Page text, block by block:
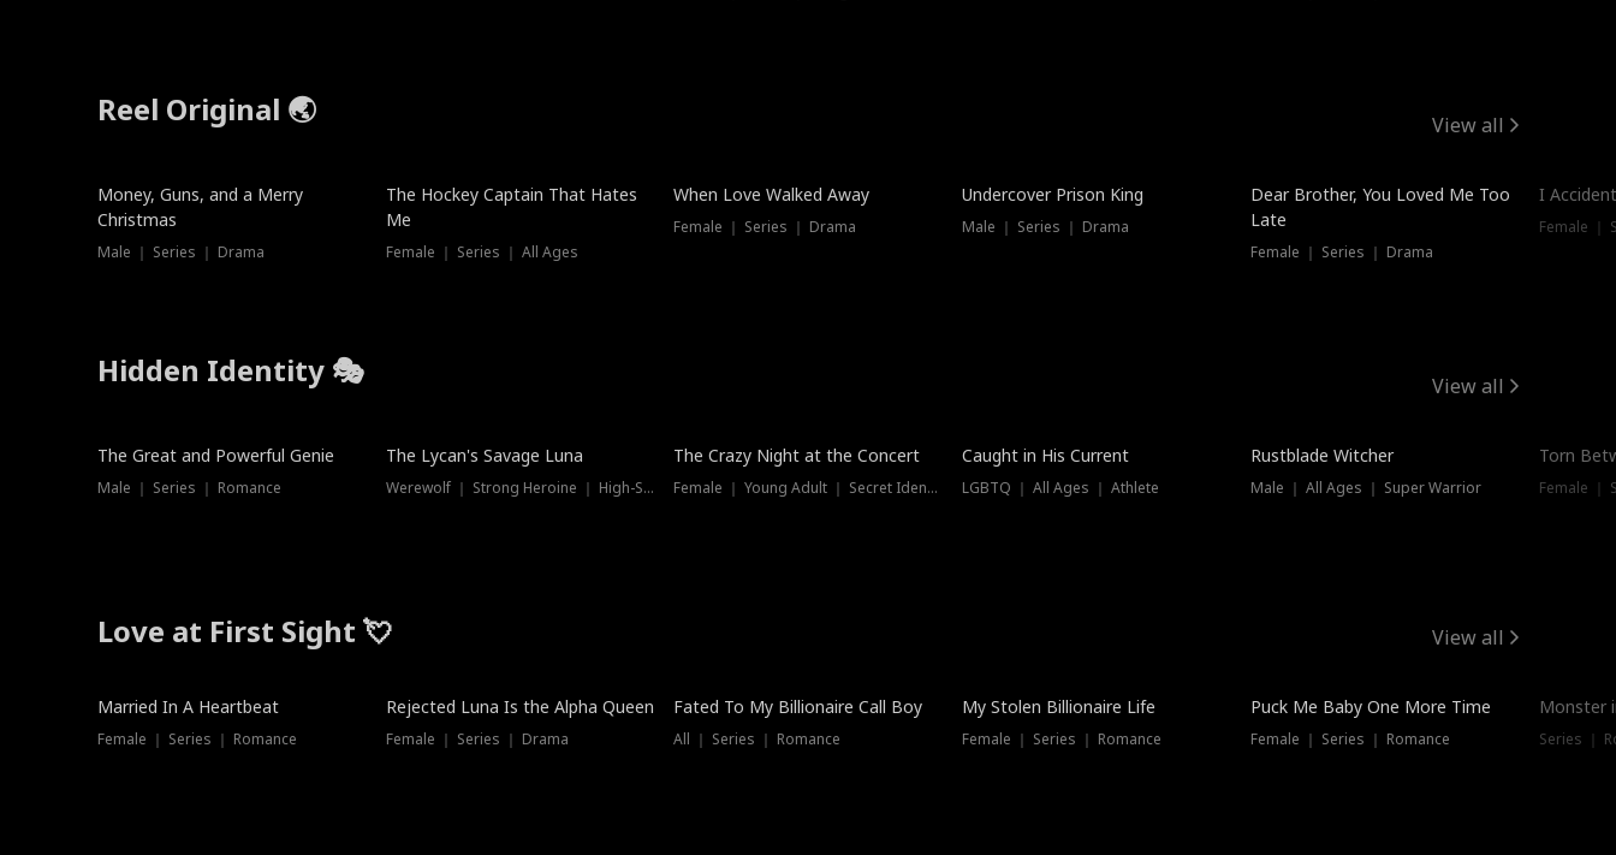
Reel Original 🌏 View all
Money, Guns, and a Merry
Christmas
Male ｜ Series ｜ Drama
The Hockey Captain That Hates
Me
Female ｜ Series ｜ All Ages
When Love Walked Away
Female ｜ Series ｜ Drama
Undercover Prison King
Male ｜ Series ｜ Drama
Dear Brother, You Loved Me Too
Late
Female ｜ Series ｜ Drama
I
Female ｜
Hidden Identity 🎭 View all
Trending
The Great and Powerful Genie
Male ｜ Series ｜ Romance
Trending
The Lycan's Savage Luna
Werewolf ｜ Strong Heroine ｜ High-Stakes
Trending
The Crazy Night at the Concert
Female ｜ Young Adult ｜ Secret Identity
Hot
Caught in His Current
LGBTQ ｜ All Ages ｜ Athlete
Trending
Rustblade Witcher
Male ｜ All Ages ｜ Super Warrior
Torn
Female ｜
Love at First Sight 💘 View all
Married In A Heartbeat
Female ｜ Series ｜ Romance
Rejected Luna Is the Alpha Queen
Female ｜ Series ｜ Drama
Fated To My Billionaire Call Boy
All ｜ Series ｜ Romance
My Stolen Billionaire Life
Female ｜ Series ｜ Romance
Puck Me Baby One More Time
Female ｜ Series ｜ Romance
Monster
Series ｜